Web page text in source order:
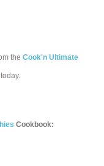
theCook'n Ultimate
today.
Cookbook: